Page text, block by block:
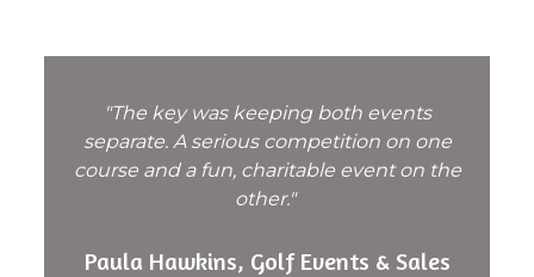
"The key was keeping both events
separate. A serious competition on one
course and a fun, charitable event on the
other."
Paula Hawkins, Golf Events & Sales